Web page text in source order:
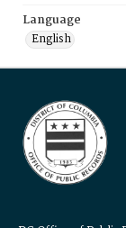
Language
English